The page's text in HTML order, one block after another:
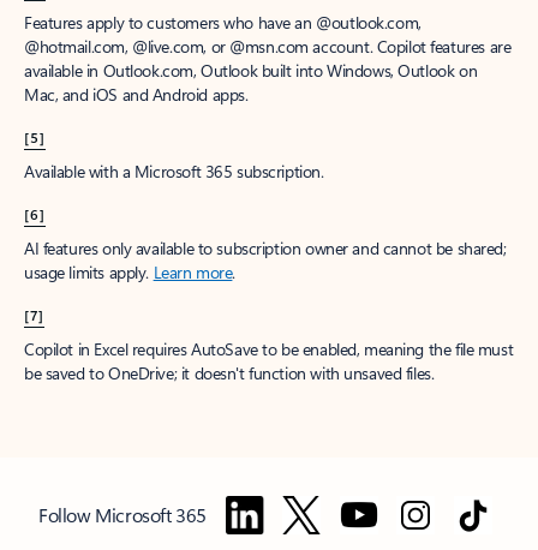
Features apply to customers who have an @outlook.com,
@hotmail.com, @live.com, or @msn.com account. Copilot features are
available in Outlook.com, Outlook built into Windows, Outlook on
Mac, and iOS and Android apps.
[5]
Available with a Microsoft 365 subscription.
[6]
AI features only available to subscription owner and cannot be shared;
usage limits apply. Learn more.
[7]
Copilot in Excel requires AutoSave to be enabled, meaning the file must
be saved to OneDrive; it doesn't function with unsaved files.
Follow Microsoft 365